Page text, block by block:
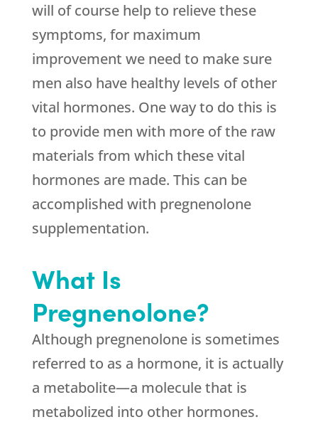
will of course help to relieve these
symptoms, for maximum
improvement we need to make sure
men also have healthy levels of other
vital hormones. One way to do this is
to provide men with more of the raw
materials from which these vital
hormones are made. This can be
accomplished with pregnenolone
supplementation.
What Is
Pregnenolone?
Although pregnenolone is sometimes
referred to as a hormone, it is actually
a metabolite—a molecule that is
metabolized into other hormones.